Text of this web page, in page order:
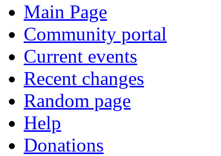
Main Page
Community portal
Current events
Recent changes
Random page
Help
Donations